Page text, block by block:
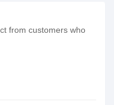
from customers who